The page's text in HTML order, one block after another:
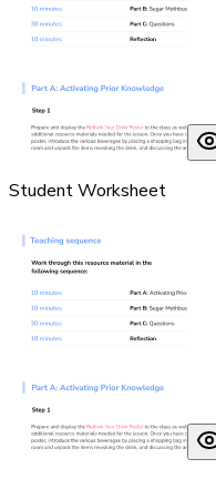
Student Worksheet